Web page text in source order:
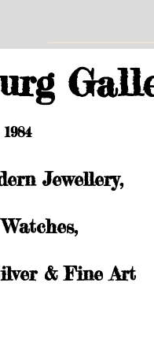
Jewellery,
& Fine Art